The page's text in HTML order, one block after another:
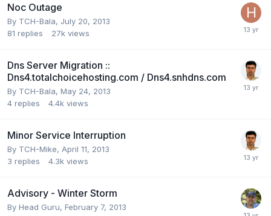
Noc Outage
By TCH-Bala, July 20, 2013
81 replies 27k views
Dns Server Migration ::
Dns4.totalchoicehosting.com / Dns4.snhdns.com
By TCH-Bala, May 24, 2013
4 replies 4.4k views
Minor Service Interruption
By TCH-Mike, April 11, 2013
3 replies 4.3k views
Advisory - Winter Storm
By Head Guru, February 7, 2013